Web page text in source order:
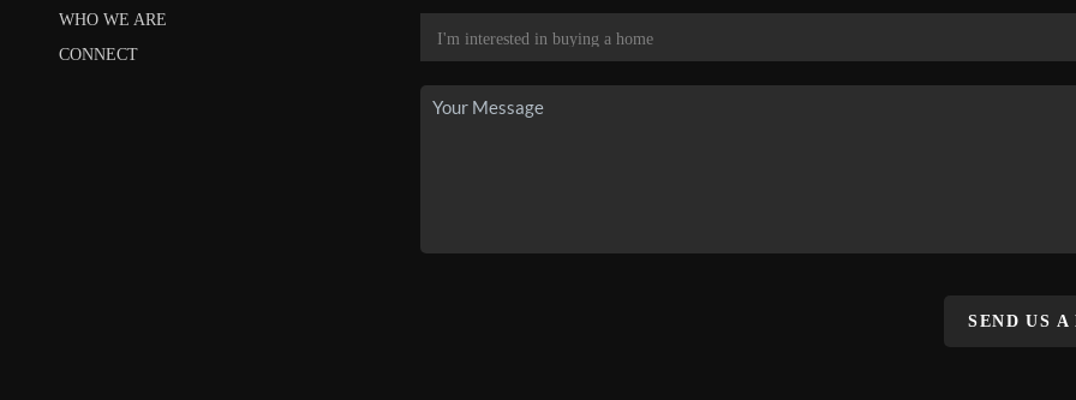
WHO WE ARE
CONNECT
SEND US A